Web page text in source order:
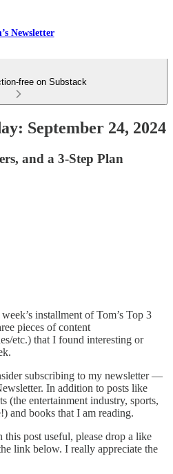
Newsletter
free on Substack
September 24, 2024
and a 3-Step Plan
installment of Tom’s Top 3
pieces of content
etc.) that I found interesting or
subscribing to my newsletter —
In addition to posts like
(the entertainment industry, sports,
and books that I am reading.
post useful, please drop a like
link below. I really appreciate the